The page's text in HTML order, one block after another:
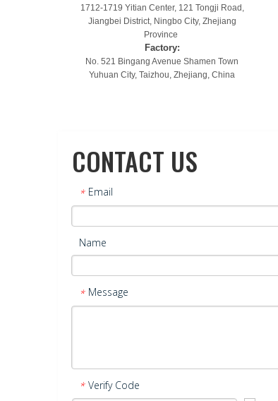
1712-1719 Yitian Center, 121 Tongji Road,
Jiangbei District, Ningbo City, Zhejiang
Province
Factory:
No. 521 Bingang Avenue Shamen Town
Yuhuan City, Taizhou, Zhejiang, China
CONTACT US
* Email
Name
* Message
* Verify Code